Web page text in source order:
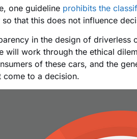
one guideline prohibits the
so that this does not influence
in the design of
will work through the ethical
of these cars, and the
come to a decision.